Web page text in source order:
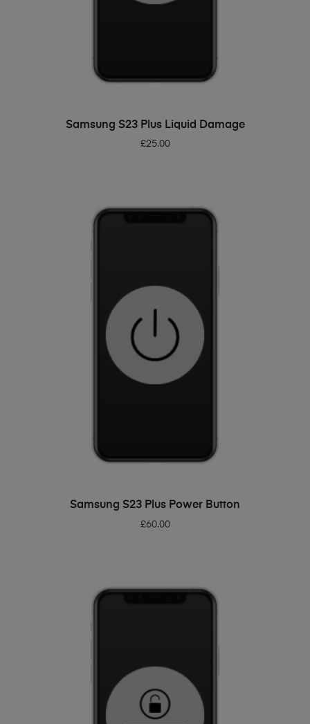
ADD TO BASKET
Samsung S23 Plus Liquid Damage
£25.00
ADD TO BASKET
Samsung S23 Plus Power Button
£60.00